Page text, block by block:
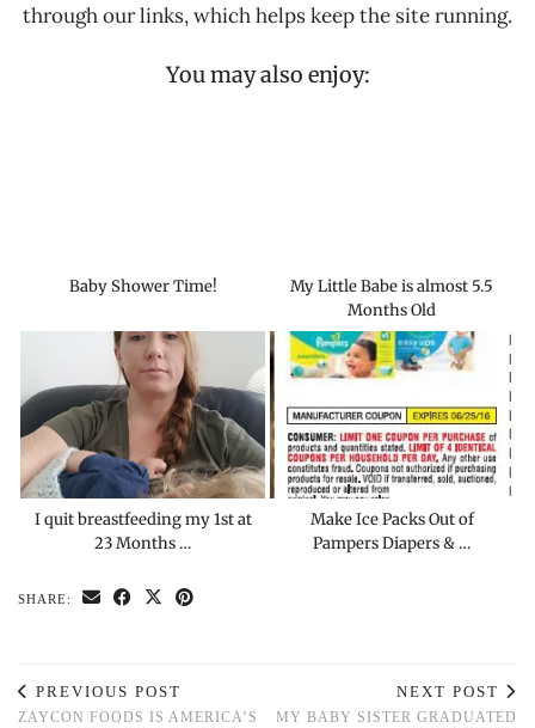
through our links, which helps keep the site running.
You may also enjoy:
Baby Shower Time!
My Little Babe is almost 5.5
Months Old
I quit breastfeeding my 1st at
23 Months …
Make Ice Packs Out of
Pampers Diapers & …
SHARE:
PREVIOUS POST
ZAYCON FOODS IS AMERICA’S
NEXT POST
MY BABY SISTER GRADUATED